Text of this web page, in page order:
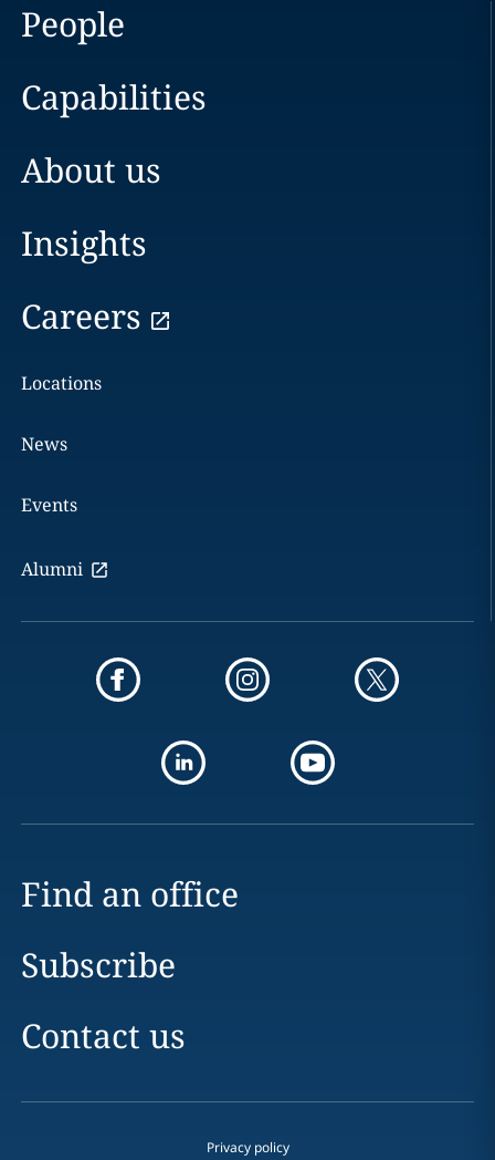
People
Capabilities
About us
Insights
Careers
Locations
News
Events
Alumni
Find an office
Subscribe
Contact us
Privacy policy